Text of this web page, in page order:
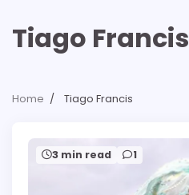
Tiago Francis
Home Tiago Francis
3 min read 1